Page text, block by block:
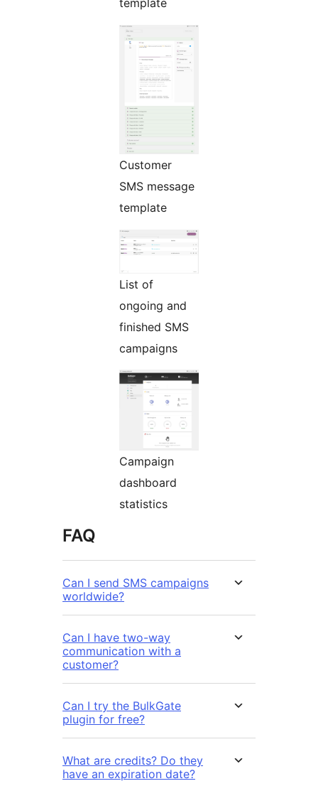
Customer
SMS message
template
List of
ongoing and
finished SMS
campaigns
Campaign
dashboard
statistics
FAQ
Can I send SMS campaigns
worldwide?
Can I have two-way
communication with a
customer?
Can I try the BulkGate
plugin for free?
What are credits? Do they
have an expiration date?